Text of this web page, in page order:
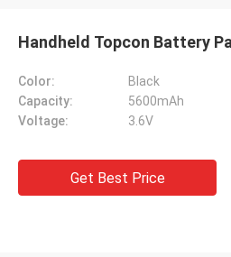
Handheld Topcon Battery
Color:
Black
Capacity:
5600mAh
Voltage:
3.6V
Get Best Price